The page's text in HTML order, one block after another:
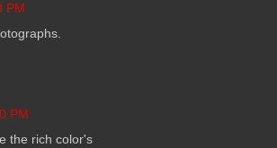
PM
PM
the rich color's